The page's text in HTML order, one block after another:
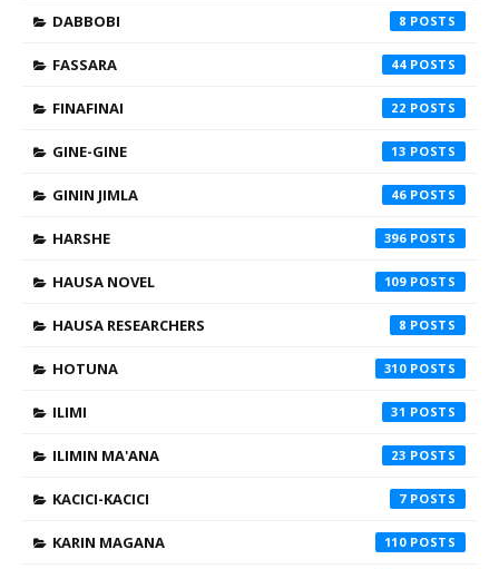
DABBOBI 8
FASSARA 44
FINAFINAI 22
GINE-GINE 13
GININ JIMLA 46
HARSHE 396
HAUSA NOVEL 109
HAUSA RESEARCHERS 8
HOTUNA 310
ILIMI 31
ILIMIN MA'ANA 23
KACICI-KACICI 7
KARIN MAGANA 110